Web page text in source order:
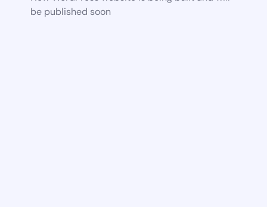
be published soon